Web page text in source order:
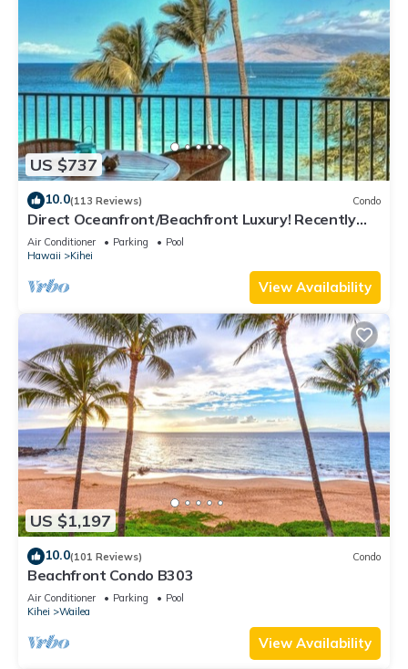
US $737
10.0(113 Reviews) Condo
Direct Oceanfront/Beachfront Luxury! Recently
Remodeled
Air Conditioner Parking
Pool
Hawaii
Kihei
View Availability
US $1,197
10.0(101 Reviews) Condo
Beachfront Condo B303
Air Conditioner Parking
Pool
Kihei
Wailea
View Availability